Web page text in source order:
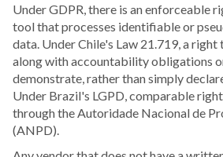
Under GDPR, there is an enforceable
tool that processes identifiable or
data. Under Chile's Law 21.719, a right
along with accountability obligations
demonstrate, rather than simply
Under Brazil's LGPD, comparable
through the Autoridade Nacional de
(ANPD).